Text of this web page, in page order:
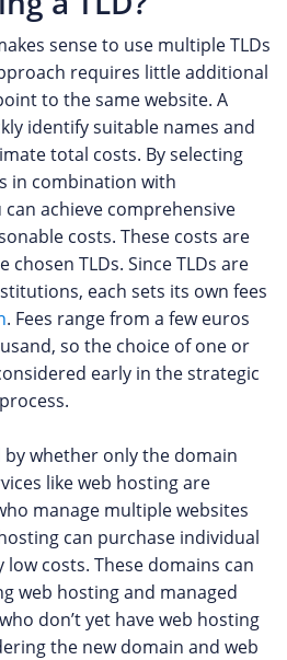
sense to use multiple TLDs
requires little additional
to the same website. A
identify suitable names and
total costs. By selecting
in combination with
achieve comprehensive
costs. These costs are
TLDs. Since TLDs are
each sets its own fees
. Fees range from a few euros
so the choice of one or
early in the strategic
by whether only the domain
like web hosting are
manage multiple websites
can purchase individual
costs. These domains can
web hosting and managed
don’t yet have web hosting
the new domain and web